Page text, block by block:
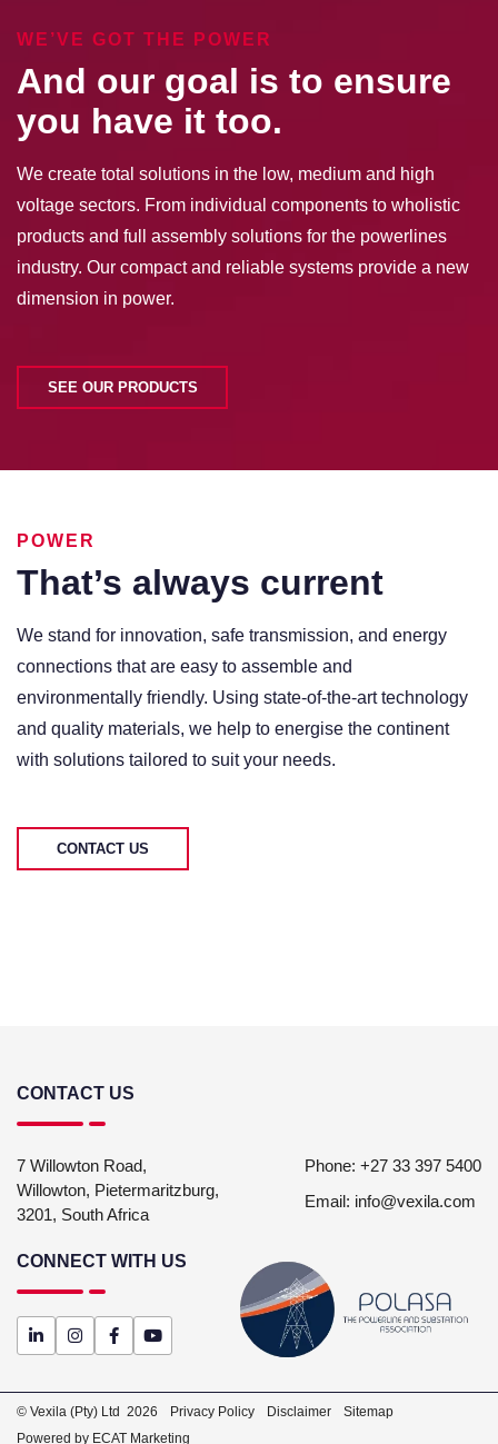
WE’VE GOT THE POWER
And our goal is to ensure
you have it too.
We create total solutions in the low, medium and high
voltage sectors. From individual components to wholistic
products and full assembly solutions for the powerlines
industry. Our compact and reliable systems provide a new
dimension in power.
SEE OUR PRODUCTS
POWER
That’s always current
We stand for innovation, safe transmission, and energy
connections that are easy to assemble and
environmentally friendly. Using state-of-the-art technology
and quality materials, we help to energise the continent
with solutions tailored to suit your needs.
CONTACT US
CONTACT US
7 Willowton Road,
Willowton, Pietermaritzburg,
3201, South Africa
Phone: +27 33 397 5400
Email: info@vexila.com
CONNECT WITH US
© Vexila (Pty) Ltd 2026 Privacy Policy Disclaimer
Sitemap
Powered by ECAT Marketing